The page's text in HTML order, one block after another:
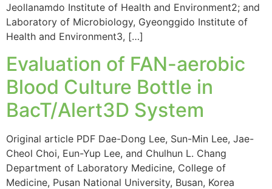
Jeollanamdo Institute of Health and Environment2; and
Laboratory of Microbiology, Gyeonggido Institute of
Health and Environment3, […]
Evaluation of FAN-aerobic
Blood Culture Bottle in
BacT/Alert3D System
Original article PDF Dae-Dong Lee, Sun-Min Lee, Jae-
Cheol Choi, Eun-Yup Lee, and Chulhun L. Chang
Department of Laboratory Medicine, College of
Medicine, Pusan National University, Busan, Korea